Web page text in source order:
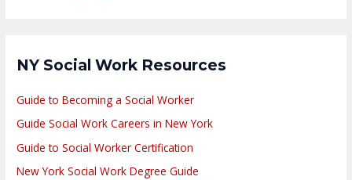
NY Social Work Resources
Guide to Becoming a Social Worker
Guide Social Work Careers in New York
Guide to Social Worker Certification
New York Social Work Degree Guide